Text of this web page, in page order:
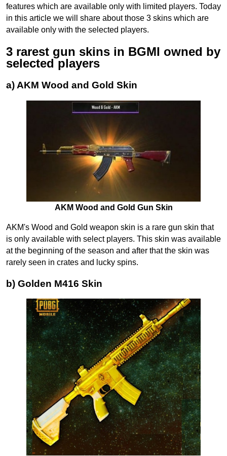
features which are available only with limited players. Today
in this article we will share about those 3 skins which are
available only with the selected players.
3 rarest gun skins in BGMI owned by
selected players
a) AKM Wood and Gold Skin
AKM Wood and Gold Gun Skin
AKM's Wood and Gold weapon skin is a rare gun skin that
is only available with select players. This skin was available
at the beginning of the season and after that the skin was
rarely seen in crates and lucky spins.
b) Golden M416 Skin